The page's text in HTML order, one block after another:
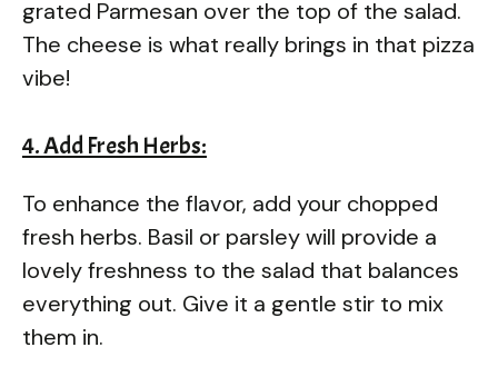
grated Parmesan over the top of the salad.
The cheese is what really brings in that pizza
vibe!
4. Add Fresh Herbs:
To enhance the flavor, add your chopped
fresh herbs. Basil or parsley will provide a
lovely freshness to the salad that balances
everything out. Give it a gentle stir to mix
them in.